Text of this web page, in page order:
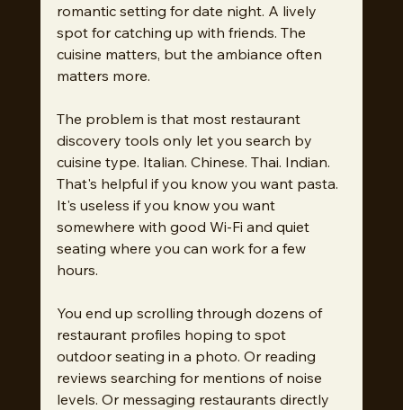
romantic setting for date night. A lively
spot for catching up with friends. The
cuisine matters, but the ambiance often
matters more.
The problem is that most restaurant
discovery tools only let you search by
cuisine type. Italian. Chinese. Thai. Indian.
That's helpful if you know you want pasta.
It's useless if you know you want
somewhere with good Wi-Fi and quiet
seating where you can work for a few
hours.
You end up scrolling through dozens of
restaurant profiles hoping to spot
outdoor seating in a photo. Or reading
reviews searching for mentions of noise
levels. Or messaging restaurants directly